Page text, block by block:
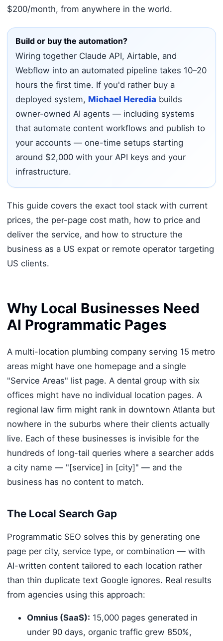
$200/month, from anywhere in the world.
Build or buy the automation?
Wiring together Claude API, Airtable, and
Webflow into an automated pipeline takes 10–20
hours the first time. If you'd rather buy a
deployed system, Michael Heredia builds
owner-owned AI agents — including systems
that automate content workflows and publish to
your accounts — one-time setups starting
around $2,000 with your API keys and your
infrastructure.
This guide covers the exact tool stack with current
prices, the per-page cost math, how to price and
deliver the service, and how to structure the
business as a US expat or remote operator targeting
US clients.
Why Local Businesses Need
AI Programmatic Pages
A multi-location plumbing company serving 15 metro
areas might have one homepage and a single
"Service Areas" list page. A dental group with six
offices might have no individual location pages. A
regional law firm might rank in downtown Atlanta but
nowhere in the suburbs where their clients actually
live. Each of these businesses is invisible for the
hundreds of long-tail queries where a searcher adds
a city name — "[service] in [city]" — and the
business has no content to match.
The Local Search Gap
Programmatic SEO solves this by generating one
page per city, service type, or combination — with
AI-written content tailored to each location rather
than thin duplicate text Google ignores. Real results
from agencies using this approach:
Omnius (SaaS): 15,000 pages generated in
under 90 days, organic traffic grew 850%,